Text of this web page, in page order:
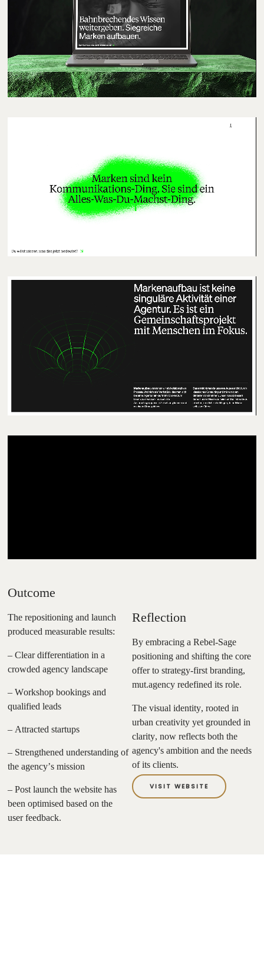
Outcome
The repositioning and launch
produced measurable results:
– Clear differentiation in a
crowded agency landscape
– Workshop bookings and
qualified leads
– Attracted startups
– Strengthened understanding of
the agency’s mission
– Post launch the website has
been optimised based on the
user feedback.
Reflection
By embracing a Rebel-Sage
positioning and shifting the core
offer to strategy-first branding,
mut.agency redefined its role.
The visual identity, rooted in
urban creativity yet grounded in
clarity, now reflects both the
agency's ambition and the needs
of its clients.
VISIT WEBSITE